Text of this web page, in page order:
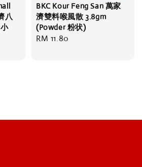
八
BKC Kour Feng San 萬家
濟雙料喉風散 3.8gm
(Powder 粉状)
Regular
RM 11.80